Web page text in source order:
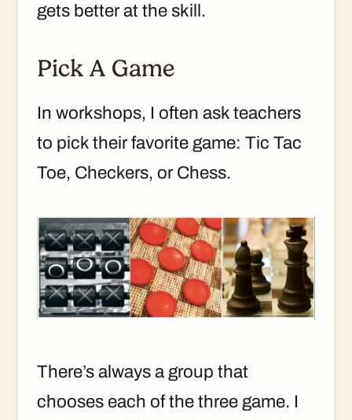
gets better at the skill.
Pick A Game
In workshops, I often ask teachers
to pick their favorite game: Tic Tac
Toe, Checkers, or Chess.
There’s always a group that
chooses each of the three game. I